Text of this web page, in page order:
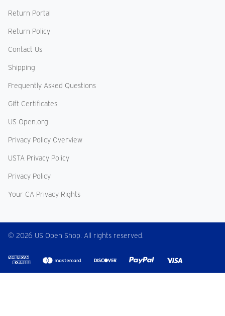
Return Portal
Return Policy
Contact Us
Shipping
Frequently Asked Questions
Gift Certificates
US Open.org
Privacy Policy Overview
USTA Privacy Policy
Privacy Policy
Your CA Privacy Rights
© 2026 US Open Shop. All rights reserved.